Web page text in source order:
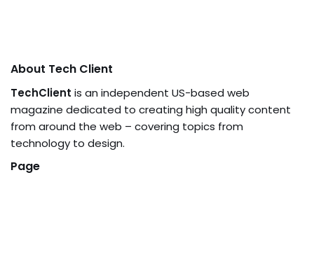
About Tech Client
TechClient is an independent US-based web
magazine dedicated to creating high quality content
from around the web – covering topics from
technology to design.
Page